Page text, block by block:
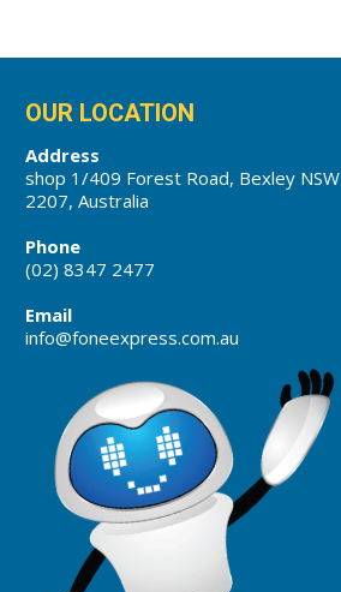
OUR LOCATION
Address
shop 1/409 Forest Road, Bexley NSW
2207, Australia
Phone
(02) 8347 2477
Email
info@foneexpress.com.au